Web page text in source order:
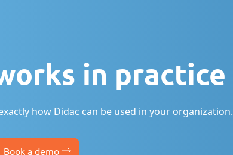
in practice
how Didac can be used in your organization.
Book a demo